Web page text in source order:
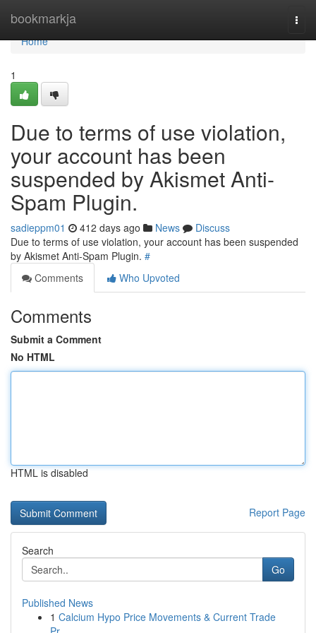
bookmarkja
Home
Home
1
Due to terms of use violation,
your account has been
suspended by Akismet Anti-
Spam Plugin.
sadieppm01 412 days ago News
Discuss
Due to terms of use violation, your account has been suspended
by Akismet Anti-Spam Plugin. #
Comments
Who Upvoted
Comments
Submit a Comment
No HTML
HTML is disabled
Report Page
Search
Go
Published News
1 Calcium Hypo Price Movements & Current Trade